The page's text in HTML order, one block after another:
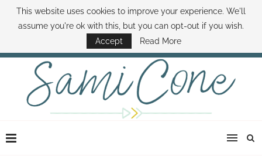
ABOUT SAMI BOOK SAMI CONTACT SAMI HOW TO SAVE MONEY
DISNEY WORLD DEALS FAMILY MONEY MINUTE THE SAMI CONE SHOW
This website uses cookies to improve your experience. We'll
assume you're ok with this, but you can opt-out if you wish.
Accept
Read More